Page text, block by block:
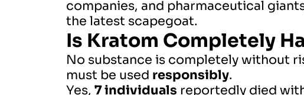
companies, and pharmaceutical
the latest scapegoat.
Is Kratom Completely
No substance is completely without
must be used responsibly.
Yes, 7 individuals reportedly died